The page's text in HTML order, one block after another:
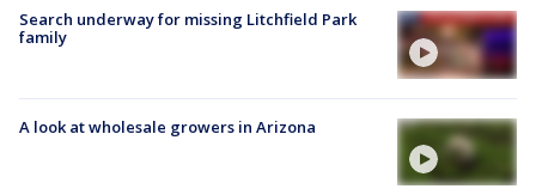
Search underway for missing Litchfield Park
family
A look at wholesale growers in Arizona